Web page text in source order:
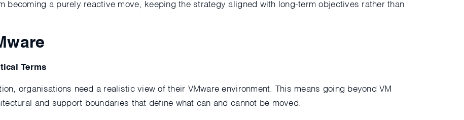
becoming a purely reactive move, keeping the strategy aligned with long-term objectives rather than
Terms
organisations need a realistic view of their VMware environment. This means going beyond VM
and support boundaries that define what can and cannot be moved.